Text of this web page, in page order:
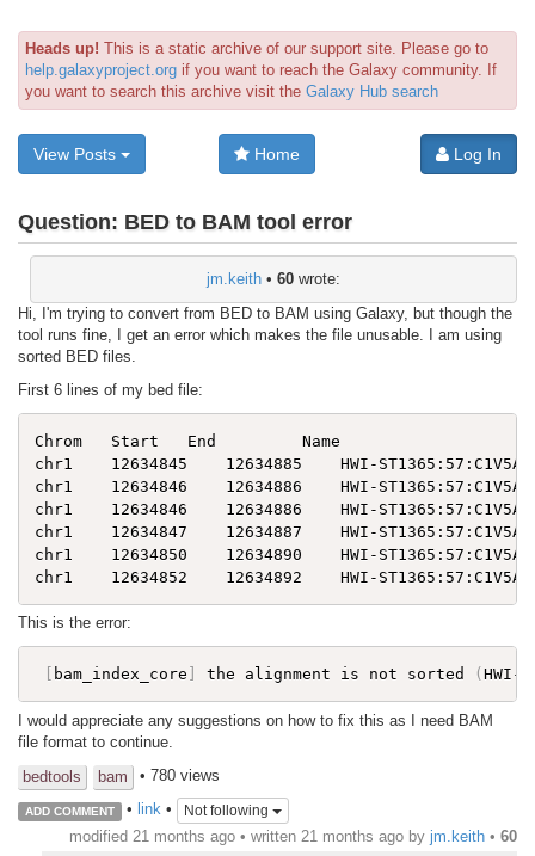
Heads up! This is a static archive of our support site. Please go to
help.galaxyproject.org if you want to reach the Galaxy community. If
you want to search this archive visit the Galaxy Hub search
View Posts Home Log In
Question: BED to BAM tool error
jm.keith • 60 wrote:
Hi, I'm trying to convert from BED to BAM using Galaxy, but though the
tool runs fine, I get an error which makes the file unusable. I am using
sorted BED files.
First 6 lines of my bed file:
Chrom   Start   End         Name
chr1    12634845    12634885    HWI-
chr1    12634846    12634886    HWI-
chr1    12634846    12634886    HWI-
chr1    12634847    12634887    HWI-
chr1    12634850    12634890    HWI-
This is the error:
bam_index_core the alignment is not sorted ( HWI-
I would appreciate any suggestions on how to fix this as I need BAM
file format to continue.
bedtools
bam • 780 views
ADD COMMENT • link• Not following
modified 21 months ago • written 21 months ago by jm.keith • 60